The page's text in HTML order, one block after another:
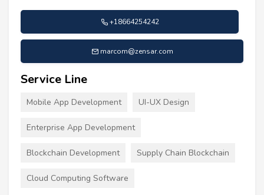
+18664254242
marcom@zensar.com
Service Line
Mobile App Development UI-UX Design
Enterprise App Development
Blockchain Development Supply Chain Blockchain
Cloud Computing Software